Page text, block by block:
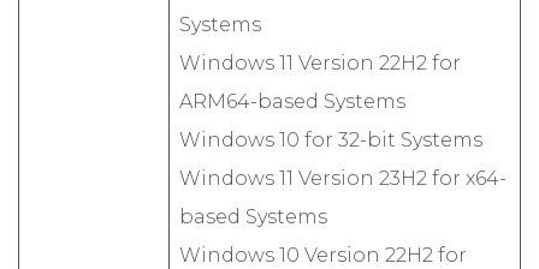
Systems
Windows 11 Version 22H2 for
ARM64-based Systems
Windows 10 for 32-bit Systems
Windows 11 Version 23H2 for x64-
based Systems
Windows 10 Version 22H2 for